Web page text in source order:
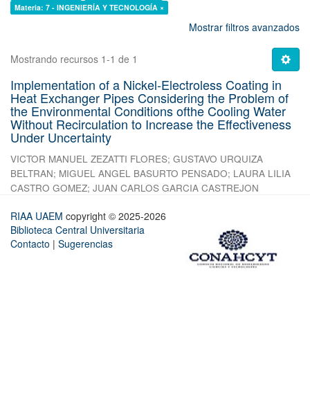
Materia: 7 - INGENIERÍA Y TECNOLOGÍA ×
Mostrar filtros avanzados
Mostrando recursos 1-1 de 1
Implementation of a Nickel-Electroless Coating in
Heat Exchanger Pipes Considering the Problem of
the Environmental Conditions ofthe Cooling Water
Without Recirculation to Increase the Effectiveness
Under Uncertainty
VICTOR MANUEL ZEZATTI FLORES; GUSTAVO URQUIZA
BELTRAN; MIGUEL ANGEL BASURTO PENSADO; LAURA LILIA
CASTRO GOMEZ; JUAN CARLOS GARCIA CASTREJON
RIAA UAEM copyright © 2025-2026
Biblioteca Central Universitaria
Contacto | Sugerencias